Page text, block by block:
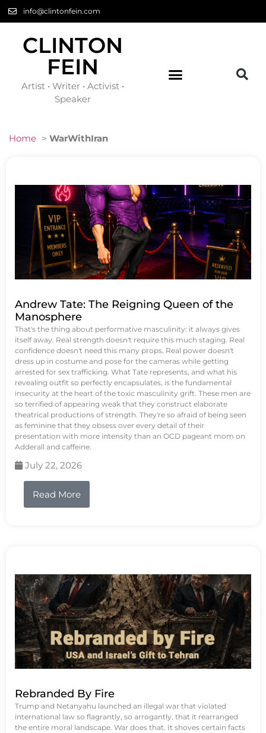
info@clintonfein.com
CLINTON
FEIN
Artist • Writer • Activist •
Speaker
Home > WarWithIran
Andrew Tate: The Reigning Queen of the
Manosphere
That's the thing about performative masculinity: it always gives
itself away. Real strength doesn't require this much staging. Real
confidence doesn't need this many props. Real power doesn't
dress up in costume and pose for the cameras while getting
arrested for sex trafficking. What Tate represents, and what his
revealing outfit so perfectly encapsulates, is the fundamental
insecurity at the heart of the toxic masculinity grift. These men are
so terrified of appearing weak that they construct elaborate
theatrical productions of strength. They're so afraid of being seen
as feminine that they obsess over every detail of their
presentation with more intensity than an OCD pageant mom on
Adderall and caffeine.
July 22, 2026
Read More
Rebranded By Fire
Trump and Netanyahu launched an illegal war that violated
international law so flagrantly, so arrogantly, that it rearranged
the entire moral landscape. War does that. It shoves certain facts